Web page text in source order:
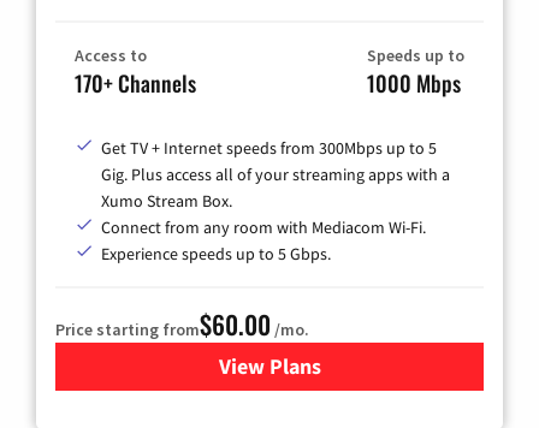
Access to
170+ Channels
Speeds up to
1000 Mbps
Get TV + Internet speeds from 300Mbps up to 5
Gig. Plus access all of your streaming apps with a
Xumo Stream Box.
Connect from any room with Mediacom Wi-Fi.
Experience speeds up to 5 Gbps.
Price starting from$60.00 /mo.
View Plansfor Mediacom Cable TV &